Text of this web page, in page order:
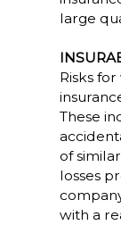
large
Risks
These
of
losses
with a